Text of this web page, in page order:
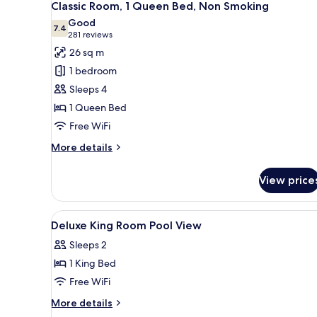
Non-
Smoking
all
photos
for
Classic
Room,
1
Queen
Bed,
Non
5
Classic Room, 1 Queen Bed, Non Smoking
7.47.4 out of 10
Good
281 reviews
(281
reviews)
26 sq m
1 bedroom
Sleeps 4
1 Queen Bed
Free WiFi
More details
More
Room,
Queen
Non
Smoking
View
View
all
photos
for
Deluxe
King
Down comforters, pillowtop
4
Deluxe King Room Pool View
Sleeps 2
1 King Bed
Free WiFi
More details
More